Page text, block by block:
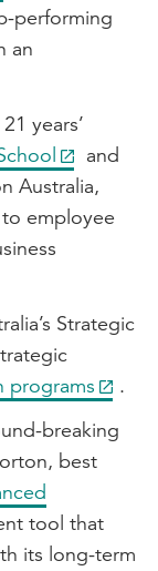
performing
an
years’
and
Australia,
employee
Strategic
programs
.
breaking
best
tool that
its long-term